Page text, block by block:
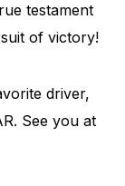
testament
of victory!
driver,
See you at